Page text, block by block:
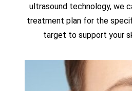
ultrasound technology, we
treatment plan for the
target to support your